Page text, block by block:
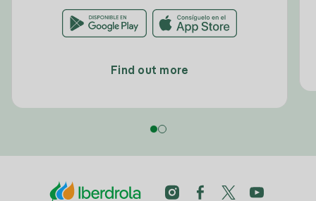
Find out more